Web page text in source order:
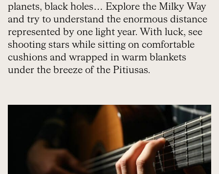
planets, black holes… Explore the Milky Way
and try to understand the enormous distance
represented by one light year. With luck, see
shooting stars while sitting on comfortable
cushions and wrapped in warm blankets
under the breeze of the Pitiusas.